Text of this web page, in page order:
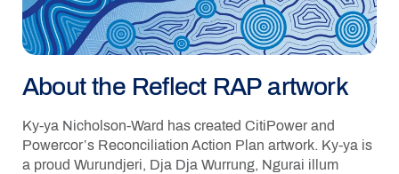
About the Reflect RAP artwork
Ky-ya Nicholson-Ward has created CitiPower and
Powercor’s Reconciliation Action Plan artwork. Ky-ya is
a proud Wurundjeri, Dja Dja Wurrung, Ngurai illum